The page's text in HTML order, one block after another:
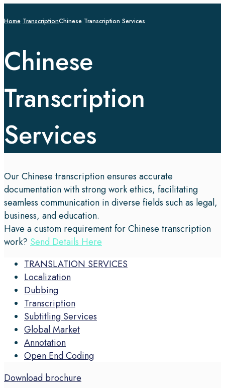
Home TranscriptionChinese Transcription Services
Chinese
Transcription
Services
Our Chinese transcription ensures accurate
documentation with strong work ethics, facilitating
seamless communication in diverse fields such as legal,
business, and education.
Have a custom requirement for Chinese transcription
work? Send Details Here
TRANSLATION SERVICES
Localization
Dubbing
Transcription
Subtitling Services
Global Market
Annotation
Open End Coding
Download brochure